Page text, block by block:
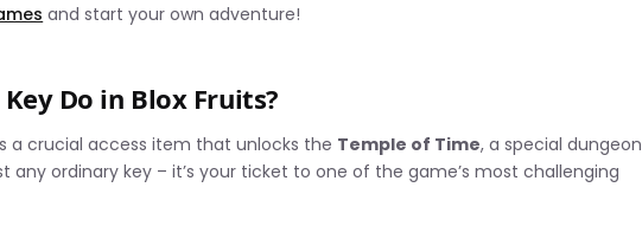
and start your own adventure!
Do in Blox Fruits?
a crucial access item that unlocks the Temple of Time, a special dungeon
any ordinary key – it’s your ticket to one of the game’s most challenging